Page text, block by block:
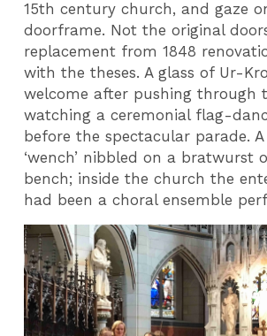
15th century church, and gaze
doorframe. Not the original
replacement from 1848
with the theses. A glass of Ur-
welcome after pushing through
watching a ceremonial flag-
before the spectacular parade.
‘wench’ nibbled on a bratwurst
bench; inside the church the
had been a choral ensemble